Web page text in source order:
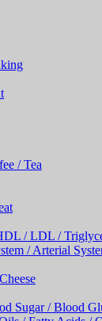
/ Tea
/ LDL /
/ Arterial
Sugar / Blood